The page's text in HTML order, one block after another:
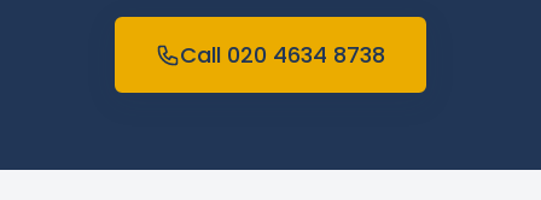
Call 020 4634 8738